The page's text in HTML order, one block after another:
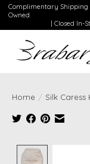
Complimentary Shipping
Owned
| Closed
Home / Silk Caress